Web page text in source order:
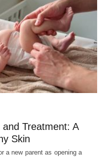
Treatment: A
Skin
a new parent as opening a